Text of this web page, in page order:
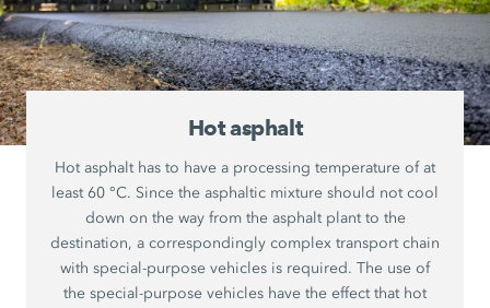
Hot asphalt
Hot asphalt has to have a processing temperature of at
least 60 °C. Since the asphaltic mixture should not cool
down on the way from the asphalt plant to the
destination, a correspondingly complex transport chain
with special-purpose vehicles is required. The use of
the special-purpose vehicles have the effect that hot